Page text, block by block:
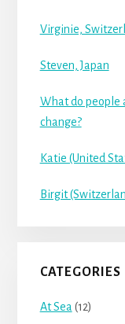
Virginie,
Steven, Japan
What do people
change?
Katie (United
Birgit
CATEGORIES
At Sea (12)